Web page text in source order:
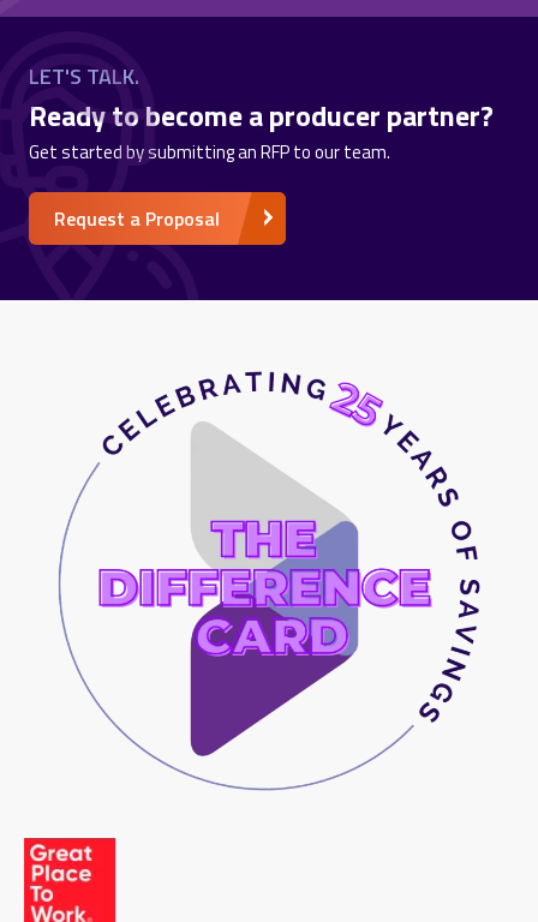
LET'S TALK.
Ready to become a producer partner?
Get started by submitting an RFP to our team.
Request a Proposal